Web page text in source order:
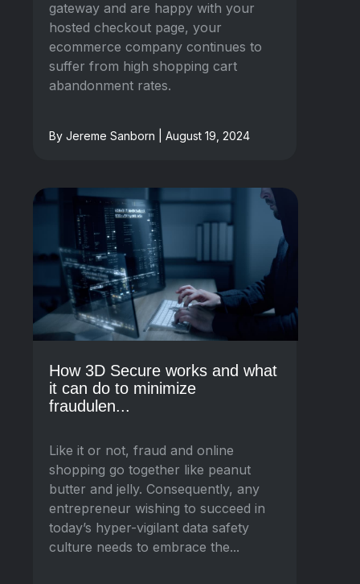
gateway and are happy with your
hosted checkout page, your
ecommerce company continues to
suffer from high shopping cart
abandonment rates.
By Jereme Sanborn | August 19, 2024
How 3D Secure works and what
it can do to minimize
fraudulen...
Like it or not, fraud and online
shopping go together like peanut
butter and jelly. Consequently, any
entrepreneur wishing to succeed in
today’s hyper-vigilant data safety
culture needs to embrace the...